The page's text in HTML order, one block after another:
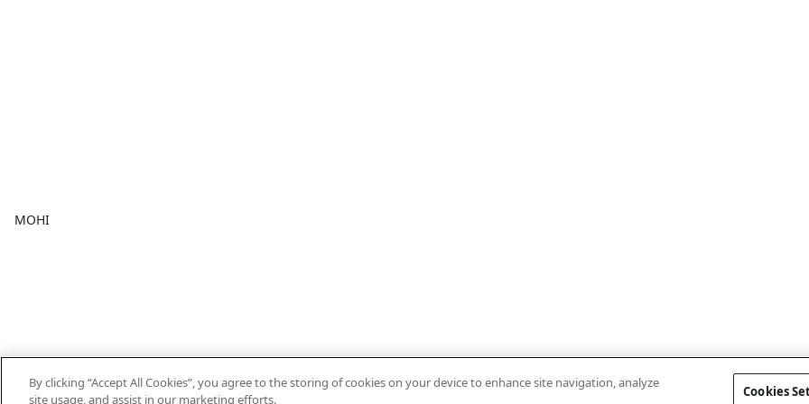
MOHI
By clicking “Accept All Cookies”, you agree to the storing of cookies on your device to enhance site navigation, analyze
site usage, and assist in our marketing efforts.
Cookies